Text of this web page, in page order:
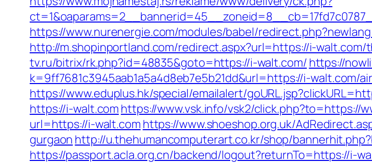
https://www.nurenergie.com/modules/babel/
http://m.shopinportland.com/redirect.aspx?url=https://i-
tv.ru/bitrix/rk.php?id=48835&goto=https://i-walt.com/ https://
k=9ff7681c3945aab1a5a4d8eb7e5b21dd&url=https://i-walt.com/
https://www.eduplus.hk/special/emailalert/
https://i-walt.com https://www.vsk.info/vsk2/click.php?to=https://
url=https://i-walt.com https://www.shoeshop.org.uk/
gurgaon http://u.thehumancomputerart.co.kr/shop/
https://passport.acla.org.cn/backend/logout?returnTo=https://i-